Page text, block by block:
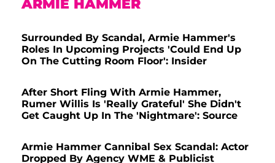
ARMIE HAMMER
Surrounded By Scandal, Armie Hammer's
Roles In Upcoming Projects 'Could End Up
On The Cutting Room Floor': Insider
After Short Fling With Armie Hammer,
Rumer Willis Is 'Really Grateful' She Didn't
Get Caught Up In The 'Nightmare': Source
Armie Hammer Cannibal Sex Scandal: Actor
Dropped By Agency WME & Publicist